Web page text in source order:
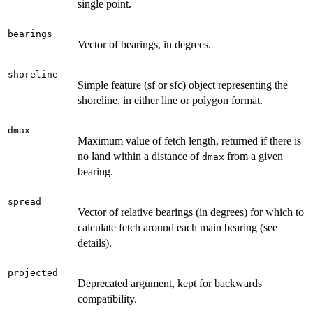
single point.
bearings
Vector of bearings, in degrees.
shoreline
Simple feature (sf or sfc) object representing the
shoreline, in either line or polygon format.
dmax
Maximum value of fetch length, returned if there is
no land within a distance of dmax from a given
bearing.
spread
Vector of relative bearings (in degrees) for which to
calculate fetch around each main bearing (see
details).
projected
Deprecated argument, kept for backwards
compatibility.